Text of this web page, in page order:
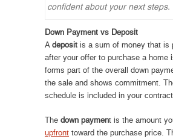
confident about your next steps.
Down Payment vs Deposit
A deposit is a sum of money that is
after your offer to purchase a home
forms part of the overall down
the sale and shows commitment.
schedule is included in your contract.
The down payment is the amount
upfront toward the purchase price.